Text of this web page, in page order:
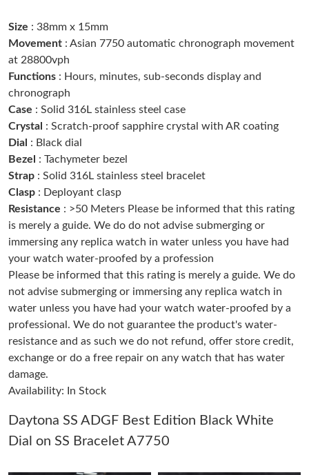
Just Sold: Frank from Toronto on Jun 11, 2026 at 11:56 AM.
Just Sold: Grace from Berlin on Jul 27, 2026 at 8:15 AM.
Just Sold: Bob from San Diego on Jun 29, 2026 at 9:35 PM.
Just Sold: Ethan from Tokyo on May 21, 2026 at 8:18 PM.
Just Sold: Nate from San Francisco on Jun 08, 2026 at 6:46 PM.
Just Sold: Frank from Boston on Aug 06, 2026 at 12:32 PM.
Just Sold: Xander from Columbus on Jul 24, 2026 at 11:29 PM.
Size : 38mm x 15mm
Movement : Asian 7750 automatic chronograph movement
at 28800vph
Functions : Hours, minutes, sub-seconds display and
chronograph
Case : Solid 316L stainless steel case
Crystal : Scratch-proof sapphire crystal with AR coating
Dial : Black dial
Bezel
: Tachymeter bezel
Strap : Solid 316L stainless steel bracelet
Clasp : Deployant clasp
Resistance : >50 Meters Please be informed that this rating
is merely a guide. We do do not advise submerging or
immersing any replica watch in water unless you have had
your watch water-proofed by a profession
Please be informed that this rating is merely a guide. We do
not advise submerging or immersing any replica watch in
water unless you have had your watch water-proofed by a
professional. We do not guarantee the product's water-
resistance and as such we do not refund, offer store credit,
exchange or do a free repair on any watch that has water
damage.
Availability: In Stock
Daytona SS ADGF Best Edition Black White
Dial on SS Bracelet A7750